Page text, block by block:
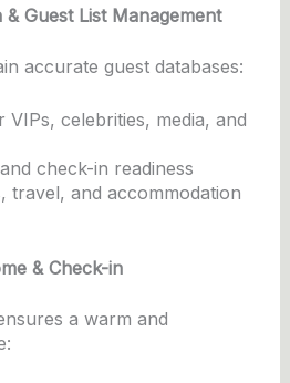
& Guest List Management
accurate guest databases:
VIPs, celebrities, media, and
check-in readiness
travel, and accommodation
& Check-in
a warm and